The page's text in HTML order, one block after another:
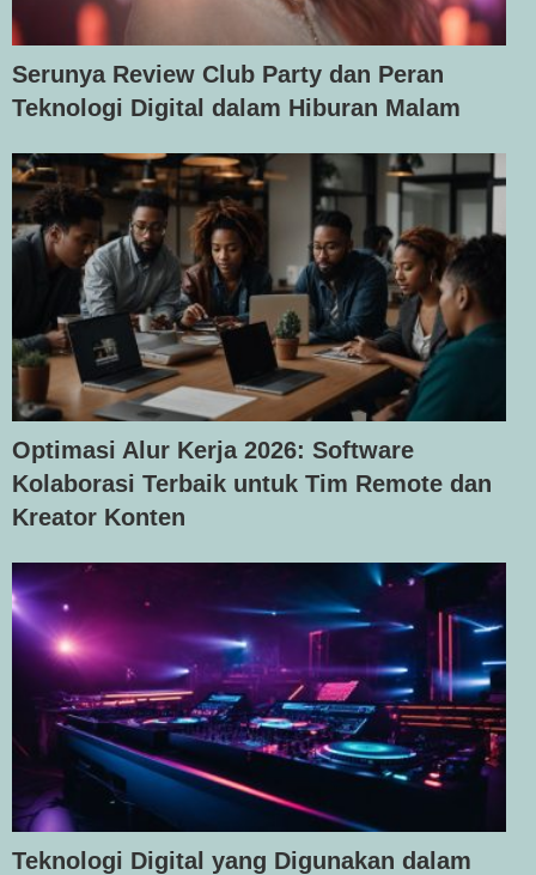
Serunya Review Club Party dan Peran
Teknologi Digital dalam Hiburan Malam
Optimasi Alur Kerja 2026: Software
Kolaborasi Terbaik untuk Tim Remote dan
Kreator Konten
Teknologi Digital yang Digunakan dalam